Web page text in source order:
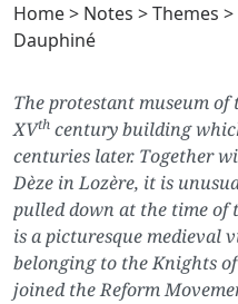
Home> Notes >Themes
Dauphiné
The protestant museum
XVth century building
centuries later. Together
Dèze in Lozère, it is
pulled down at the time of
is a picturesque medieval
belonging to the Knights
joined the Reform